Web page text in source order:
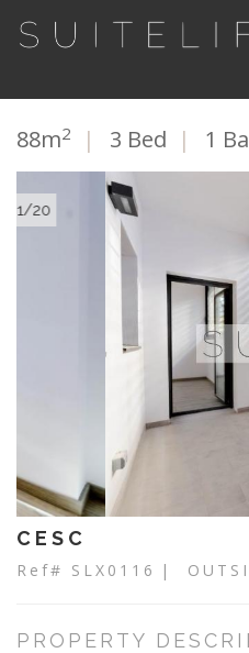
88m2 | 3 Bed | 1
CESC
Ref# SLX0116 |
PROPERTY